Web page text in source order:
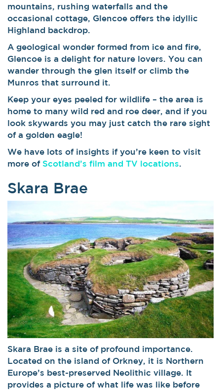
mountains, rushing waterfalls and the
occasional cottage, Glencoe offers the idyllic
Highland backdrop.
A geological wonder formed from ice and fire,
Glencoe is a delight for nature lovers. You can
wander through the glen itself or climb the
Munros that surround it.
Keep your eyes peeled for wildlife – the area is
home to many wild red and roe deer, and if you
look skywards you may just catch the rare sight
of a golden eagle!
We have lots of insights if you’re keen to visit
more of Scotland’s film and TV locations
Skara Brae
Skara Brae is a site of profound importance.
Located on the island of Orkney, it is Northern
Europe’s best-preserved Neolithic village. It
provides a picture of what life was like before